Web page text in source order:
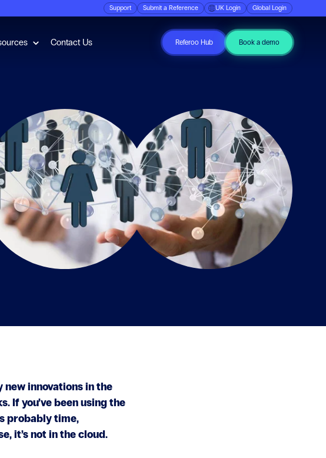
Support Submit a Reference UK Login Global Login
Show submenu for Resources
Contact Us Referoo Hub Book a demo
new innovations in the
If you’ve been using the
probably time,
it’s not in the cloud.